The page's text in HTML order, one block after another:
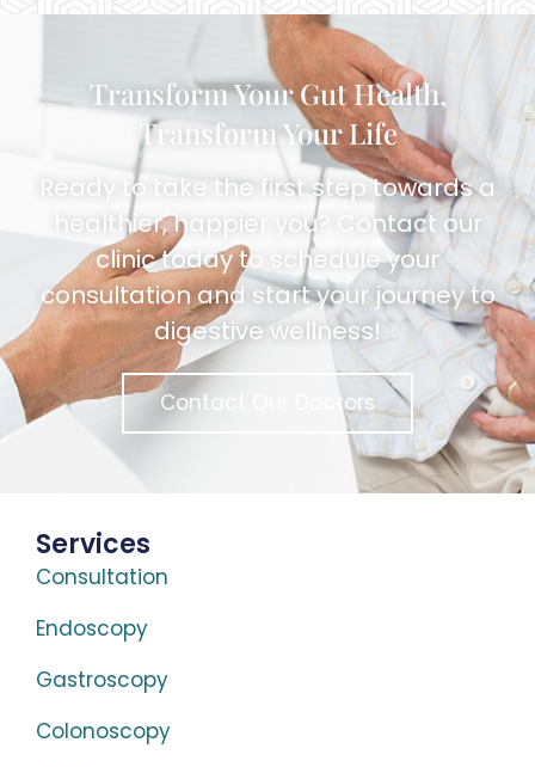
Transform Your Gut Health,
Transform Your Life
Ready to take the first step towards a
healthier, happier you? Contact our
clinic today to schedule your
consultation and start your journey to
digestive wellness!
Contact Our Doctors
Services
Consultation
Endoscopy
Gastroscopy
Colonoscopy